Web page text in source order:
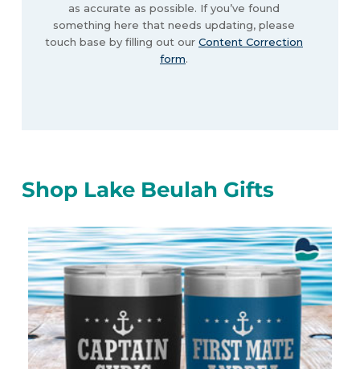
as accurate as possible. If you’ve found
something here that needs updating, please
touch base by filling out our Content Correction
form.
Shop Lake Beulah Gifts